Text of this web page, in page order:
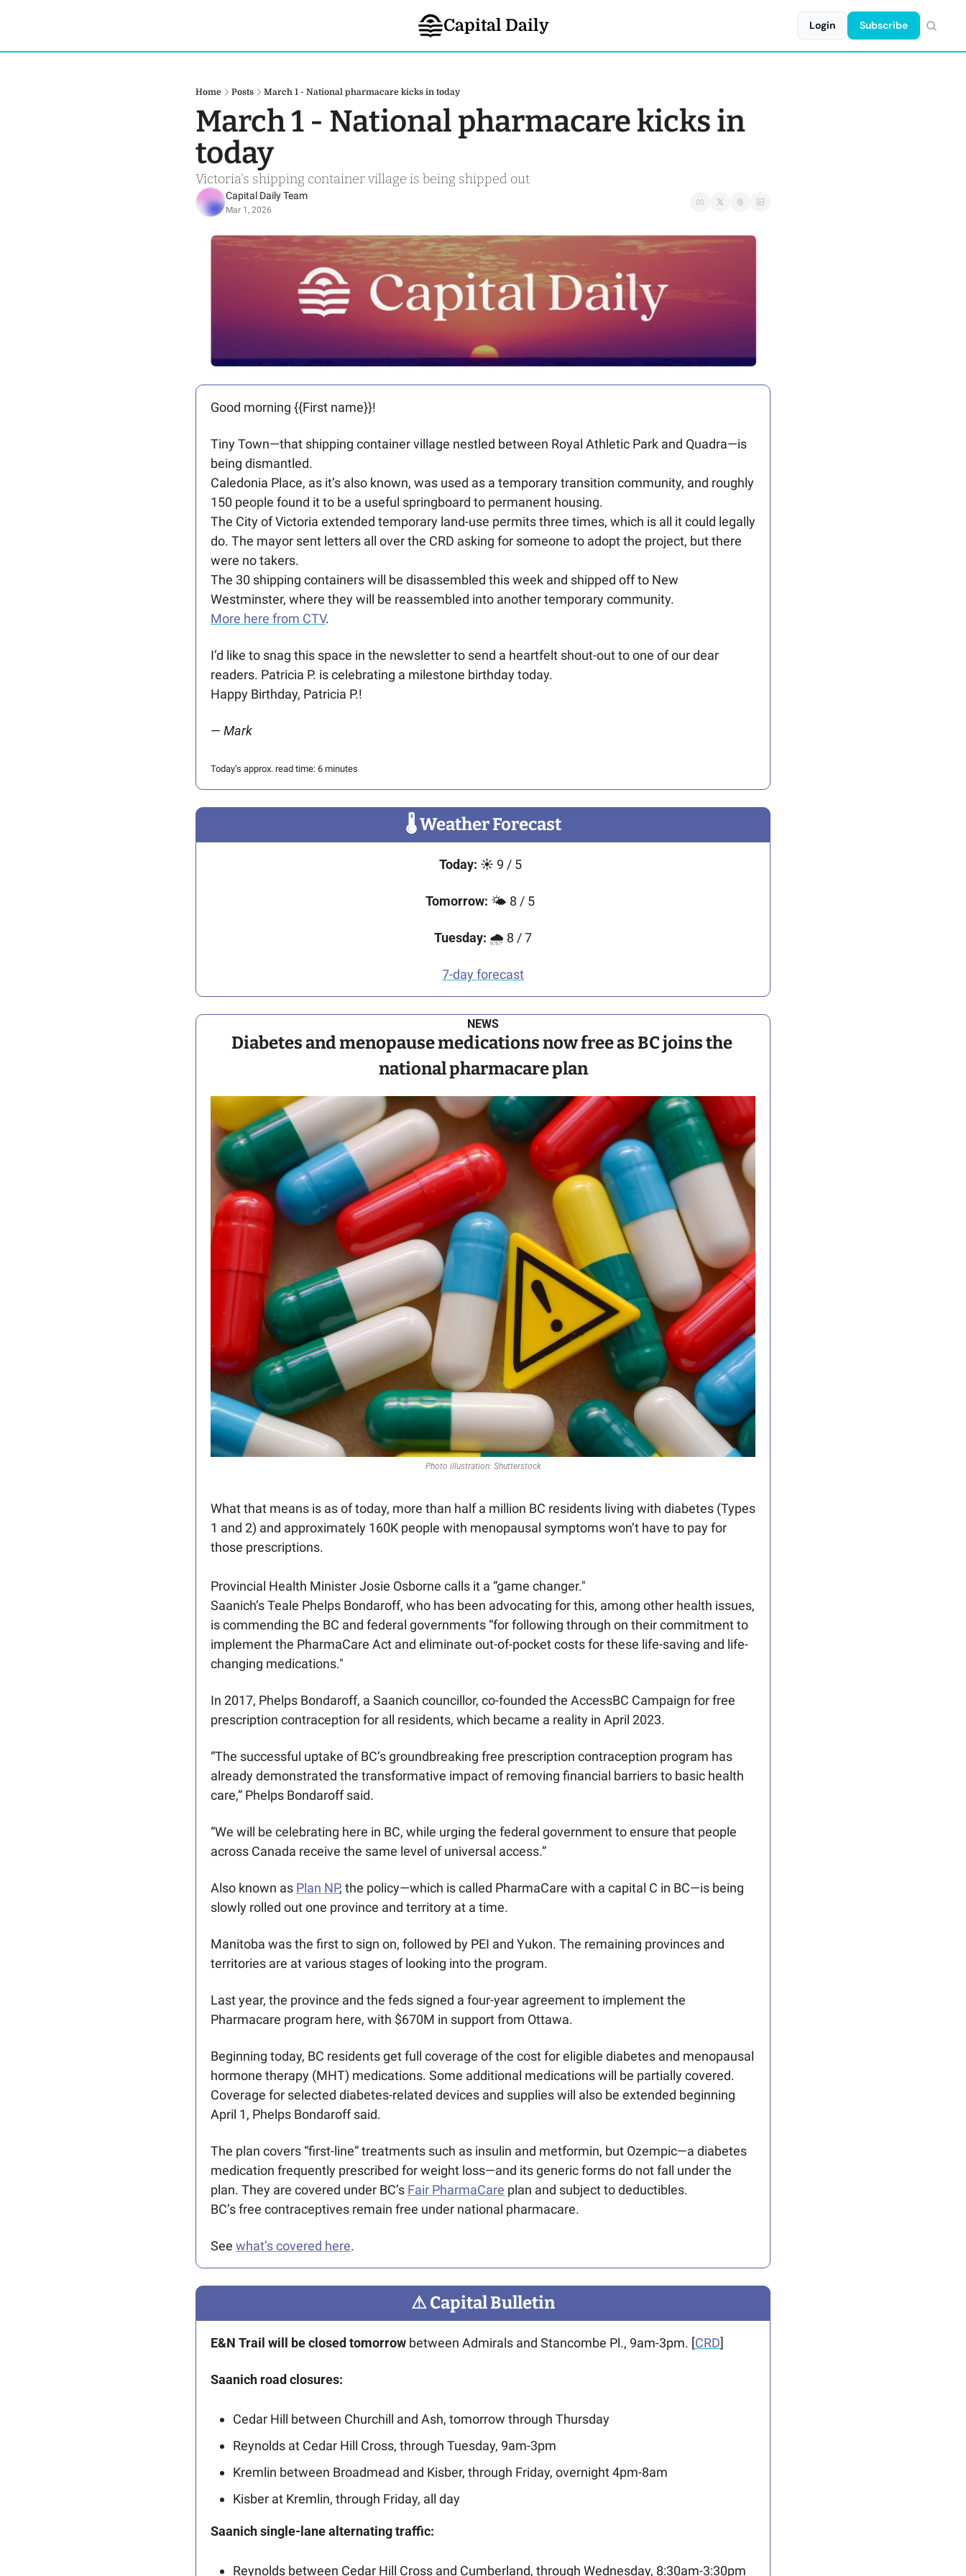
Capital Daily Login Subscribe
Home Posts March 1 - National pharmacare kicks in today
March 1 - National pharmacare kicks in
today
Victoria's shipping container village is being shipped out
Capital Daily Team
Mar 1, 2026
Good morning {{First name}}!
Tiny Town—that shipping container village nestled between Royal Athletic Park and Quadra—is
being dismantled.
Caledonia Place, as it’s also known, was used as a temporary transition community, and roughly
150 people found it to be a useful springboard to permanent housing.
The City of Victoria extended temporary land-use permits three times, which is all it could legally
do. The mayor sent letters all over the CRD asking for someone to adopt the project, but there
were no takers.
The 30 shipping containers will be disassembled this week and shipped off to New
Westminster, where they will be reassembled into another temporary community.
More here from CTV.
I’d like to snag this space in the newsletter to send a heartfelt shout-out to one of our dear
readers. Patricia P. is celebrating a milestone birthday today.
Happy Birthday, Patricia P.!
— Mark
Today’s approx. read time: 6 minutes
🌡 Weather Forecast
Today: ☀️ 9 / 5
Tomorrow: 🌤️ 8 / 5
Tuesday: 🌧️ 8 / 7
7-day forecast
NEWS
Diabetes and menopause medications now free as BC joins the
national pharmacare plan
Photo illustration: Shutterstock
What that means is as of today, more than half a million BC residents living with diabetes (Types
1 and 2) and approximately 160K people with menopausal symptoms won’t have to pay for
those prescriptions.
Provincial Health Minister Josie Osborne calls it a “game changer."
Saanich’s Teale Phelps Bondaroff, who has been advocating for this, among other health issues,
is commending the BC and federal governments “for following through on their commitment to
implement the PharmaCare Act and eliminate out-of-pocket costs for these life-saving and life-
changing medications."
In 2017, Phelps Bondaroff, a Saanich councillor, co-founded the AccessBC Campaign for free
prescription contraception for all residents, which became a reality in April 2023.
“The successful uptake of BC’s groundbreaking free prescription contraception program has
already demonstrated the transformative impact of removing financial barriers to basic health
care,” Phelps Bondaroff said.
“We will be celebrating here in BC, while urging the federal government to ensure that people
across Canada receive the same level of universal access.”
Also known as Plan NP, the policy—which is called PharmaCare with a capital C in BC—is being
slowly rolled out one province and territory at a time.
Manitoba was the first to sign on, followed by PEI and Yukon. The remaining provinces and
territories are at various stages of looking into the program.
Last year, the province and the feds signed a four-year agreement to implement the
Pharmacare program here, with $670M in support from Ottawa.
Beginning today, BC residents get full coverage of the cost for eligible diabetes and menopausal
hormone therapy (MHT) medications. Some additional medications will be partially covered.
Coverage for selected diabetes-related devices and supplies will also be extended beginning
April 1, Phelps Bondaroff said.
The plan covers “first-line” treatments such as insulin and metformin, but Ozempic—a diabetes
medication frequently prescribed for weight loss—and its generic forms do not fall under the
plan. They are covered under BC’s Fair PharmaCare plan and subject to deductibles.
BC’s free contraceptives remain free under national pharmacare.
See what’s covered here.
⚠ Capital Bulletin
E&N Trail will be closed tomorrow between Admirals and Stancombe Pl., 9am-3pm. [CRD]
Saanich road closures:
Cedar Hill between Churchill and Ash, tomorrow through Thursday
Reynolds at Cedar Hill Cross, through Tuesday, 9am-3pm
Kremlin between Broadmead and Kisber, through Friday, overnight 4pm-8am
Kisber at Kremlin, through Friday, all day
Saanich single-lane alternating traffic:
Reynolds between Cedar Hill Cross and Cumberland, through Wednesday, 8:30am-3:30pm